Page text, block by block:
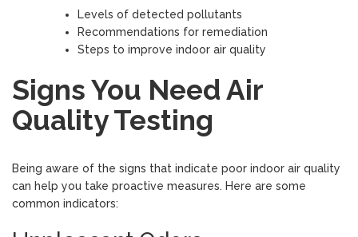
Levels of detected pollutants
Recommendations for remediation
Steps to improve indoor air quality
Signs You Need Air
Quality Testing
Being aware of the signs that indicate poor indoor air quality
can help you take proactive measures. Here are some
common indicators: